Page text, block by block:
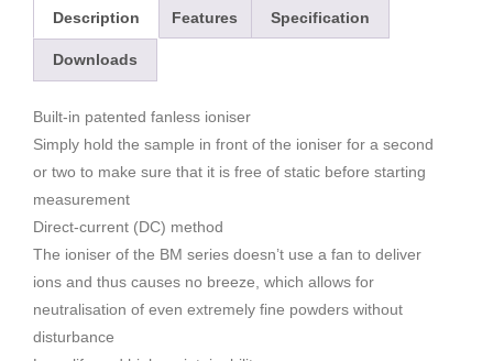
Description Features Specification
Downloads
Built-in patented fanless ioniser
Simply hold the sample in front of the ioniser for a second
or two to make sure that it is free of static before starting
measurement
Direct-current (DC) method
The ioniser of the BM series doesn’t use a fan to deliver
ions and thus causes no breeze, which allows for
neutralisation of even extremely fine powders without
disturbance